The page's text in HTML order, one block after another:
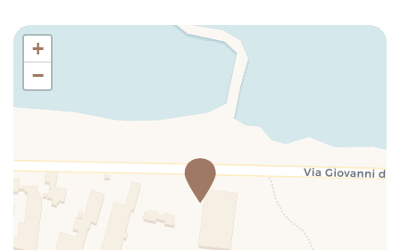
Living Room
Long Term Stays Allowed
Luggage Dropoff Allowed
Microwave
Non-smoking
Pets allowed
Private Entrance
Private Living Room
+
−